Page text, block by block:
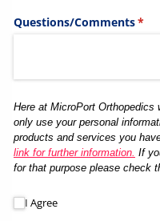
Questions/​Comments*
Here at MicroPort
only use your personal
products and services you
link for further information. If
for that purpose please check
Here at MicroPort
I Agree